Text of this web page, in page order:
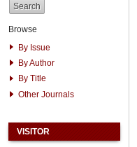
Browse
By Issue
By Author
By Title
Other Journals
VISITOR